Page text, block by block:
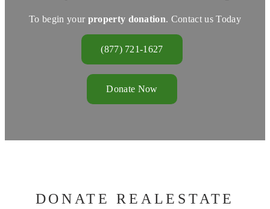
To begin your property donation. Contact us Today
(877) 721-1627
Donate Now
DONATE REALESTATE